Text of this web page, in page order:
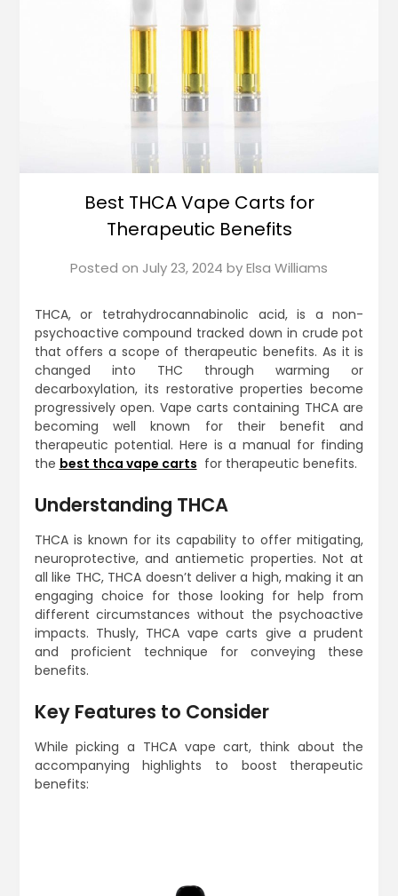
Best THCA Vape Carts for
Therapeutic Benefits
Posted on July 23, 2024 byElsa Williams
THCA, or tetrahydrocannabinolic acid, is a non-
psychoactive compound tracked down in crude pot
that offers a scope of therapeutic benefits. As it is
changed into THC through warming or
decarboxylation, its restorative properties become
progressively open. Vape carts containing THCA are
becoming well known for their benefit and
therapeutic potential. Here is a manual for finding
the best thca vape carts for therapeutic benefits.
Understanding THCA
THCA is known for its capability to offer mitigating,
neuroprotective, and antiemetic properties. Not at
all like THC, THCA doesn’t deliver a high, making it an
engaging choice for those looking for help from
different circumstances without the psychoactive
impacts. Thusly, THCA vape carts give a prudent
and proficient technique for conveying these
benefits.
Key Features to Consider
While picking a THCA vape cart, think about the
accompanying highlights to boost therapeutic
benefits: